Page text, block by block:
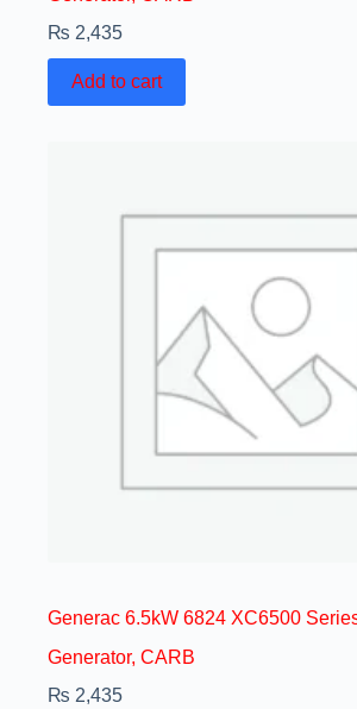
₨ 2,435
Add to cart
Generac 6.5kW 6824 XC6500
Generator, CARB
₨ 2,435